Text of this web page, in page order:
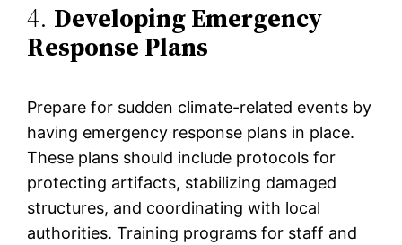
4. Developing Emergency
Response Plans
Prepare for sudden climate-related events by
having emergency response plans in place.
These plans should include protocols for
protecting artifacts, stabilizing damaged
structures, and coordinating with local
authorities. Training programs for staff and